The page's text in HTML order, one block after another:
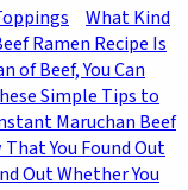
What Kind
Ramen Recipe Is
of Beef, You Can
Simple Tips to
Maruchan Beef
That You Found Out
Out Whether You